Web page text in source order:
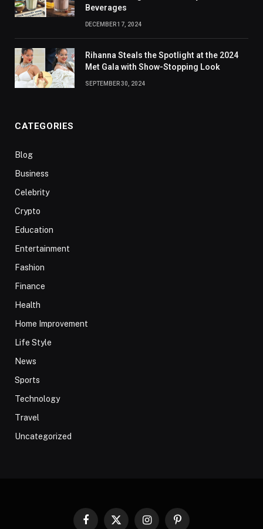
Beverages
DECEMBER 17, 2024
Rihanna Steals the Spotlight at the 2024
Met Gala with Show-Stopping Look
SEPTEMBER 30, 2024
CATEGORIES
Blog
Business
Celebrity
Crypto
Education
Entertainment
Fashion
Finance
Health
Home Improvement
Life Style
News
Sports
Technology
Travel
Uncategorized
Facebook
X InstagramPinterest